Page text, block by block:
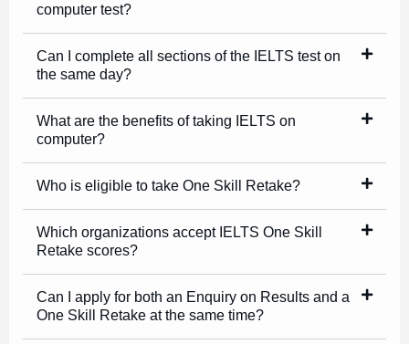
computer test?
Can I complete all sections of the IELTS test on
the same day?
What are the benefits of taking IELTS on
computer?
Who is eligible to take One Skill Retake?
Which organizations accept IELTS One Skill
Retake scores?
Can I apply for both an Enquiry on Results and a
One Skill Retake at the same time?